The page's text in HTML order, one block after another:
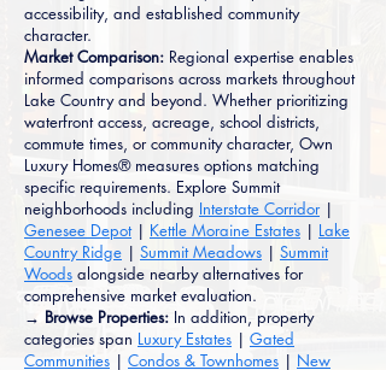
accessibility, and established community
character.
Market Comparison: Regional expertise enables
informed comparisons across markets throughout
Lake Country and beyond. Whether prioritizing
waterfront access, acreage, school districts,
commute times, or community character, Own
Luxury Homes® measures options matching
specific requirements. Explore Summit
neighborhoods including Interstate Corridor|
Genesee Depot| Kettle Moraine Estates | Lake
Country Ridge | Summit Meadows | Summit
Woods alongside nearby alternatives for
comprehensive market evaluation.
→ Browse Properties: In addition, property
categories span Luxury Estates | Gated
Communities | Condos & Townhomes | New